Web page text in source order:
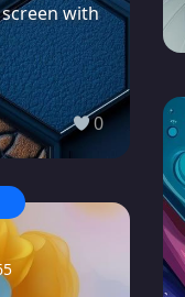
with
0